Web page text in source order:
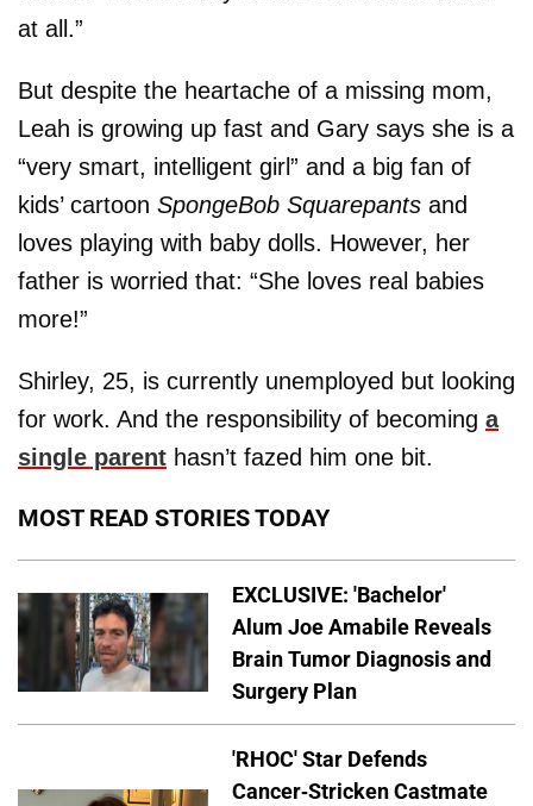
at all.”
But despite the heartache of a missing mom,
Leah is growing up fast and Gary says she is a
“very smart, intelligent girl” and a big fan of
kids’ cartoon SpongeBob Squarepants and
loves playing with baby dolls. However, her
father is worried that: “She loves real babies
more!”
Shirley, 25, is currently unemployed but looking
for work. And the responsibility of becoming a
single parent hasn’t fazed him one bit.
MOST READ STORIES TODAY
EXCLUSIVE: 'Bachelor'
Alum Joe Amabile Reveals
Brain Tumor Diagnosis and
Surgery Plan
'RHOC' Star Defends
Cancer-Stricken Castmate